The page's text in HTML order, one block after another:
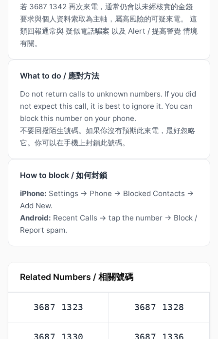
若 3687 1342 再次來電，通常仍會以未經核實的金錢
要求與個人資料索取為主軸，屬高風險的可疑來電。 這
類回報通常與 疑似電話騙案 以及 Alert / 提高警覺 情境
有關。
What to do / 應對方法
Do not return calls to unknown numbers. If you did
not expect this call, it is best to ignore it. You can
block this number on your phone.
不要回撥陌生號碼。如果你沒有預期此來電，最好忽略
它。你可以在手機上封鎖此號碼。
How to block / 如何封鎖
iPhone: Settings → Phone → Blocked Contacts →
Add New.
Android: Recent Calls → tap the number → Block /
Report spam.
Related Numbers / 相關號碼
3687 1323 3687 1328